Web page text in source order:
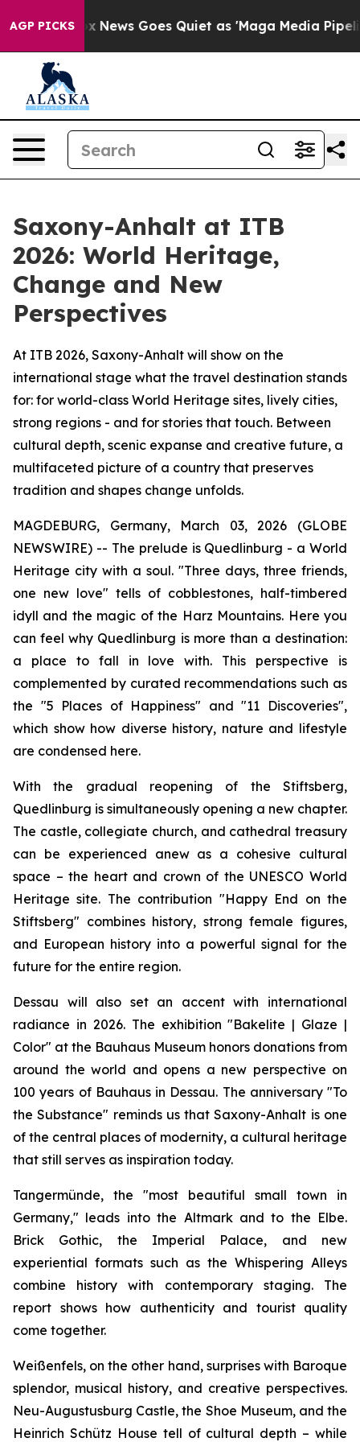
AGP PICKS
Fox News Goes Quiet as 'Maga Media Pipeline'
Saxony-Anhalt at ITB
2026: World Heritage,
Change and New
Perspectives
At ITB 2026, Saxony-Anhalt will show on the
international stage what the travel destination stands
for: for world-class World Heritage sites, lively cities,
strong regions - and for stories that touch. Between
cultural depth, scenic expanse and creative future, a
multifaceted picture of a country that preserves
tradition and shapes change unfolds.
MAGDEBURG, Germany, March 03, 2026 (GLOBE
NEWSWIRE) -- The prelude is Quedlinburg - a World
Heritage city with a soul. "Three days, three friends,
one new love" tells of cobblestones, half-timbered
idyll and the magic of the Harz Mountains. Here you
can feel why Quedlinburg is more than a destination:
a place to fall in love with. This perspective is
complemented by curated recommendations such as
the "5 Places of Happiness" and "11 Discoveries",
which show how diverse history, nature and lifestyle
are condensed here.
With the gradual reopening of the Stiftsberg,
Quedlinburg is simultaneously opening a new chapter.
The castle, collegiate church, and cathedral treasury
can be experienced anew as a cohesive cultural
space – the heart and crown of the UNESCO World
Heritage site. The contribution "Happy End on the
Stiftsberg" combines history, strong female figures,
and European history into a powerful signal for the
future for the entire region.
Dessau will also set an accent with international
radiance in 2026. The exhibition "Bakelite | Glaze |
Color" at the Bauhaus Museum honors donations from
around the world and opens a new perspective on
100 years of Bauhaus in Dessau. The anniversary "To
the Substance" reminds us that Saxony-Anhalt is one
of the central places of modernity, a cultural heritage
that still serves as inspiration today.
Tangermünde, the "most beautiful small town in
Germany," leads into the Altmark and to the Elbe.
Brick Gothic, the Imperial Palace, and new
experiential formats such as the Whispering Alleys
combine history with contemporary staging. The
report shows how authenticity and tourist quality
come together.
Weißenfels, on the other hand, surprises with Baroque
splendor, musical history, and creative perspectives.
Neu-Augustusburg Castle, the Shoe Museum, and the
Heinrich Schütz House tell of cultural depth – while